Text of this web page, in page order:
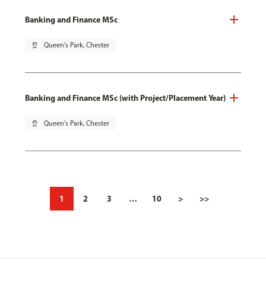
Banking and Finance MSc
pin_drop Queen's Park, Chester
Banking and Finance MSc (with Project/Placement Year)
pin_drop Queen's Park, Chester
1 2 3 … 10 > >>